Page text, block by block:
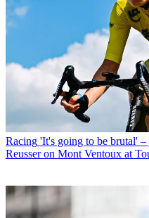
Racing 'It's going to be brutal'
Reusser on Mont Ventoux at